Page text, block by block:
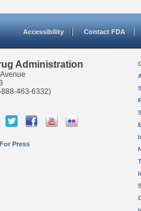
Accessibility Contact FDA
Administration
888-463-6332)
For Press